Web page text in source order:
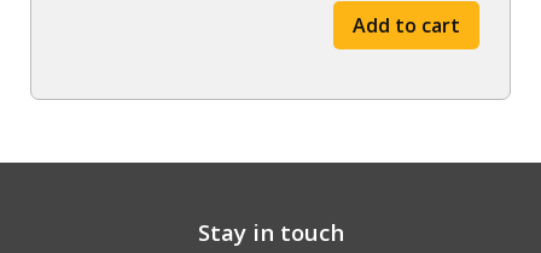
through
'24
Add to cart
Stay in touch